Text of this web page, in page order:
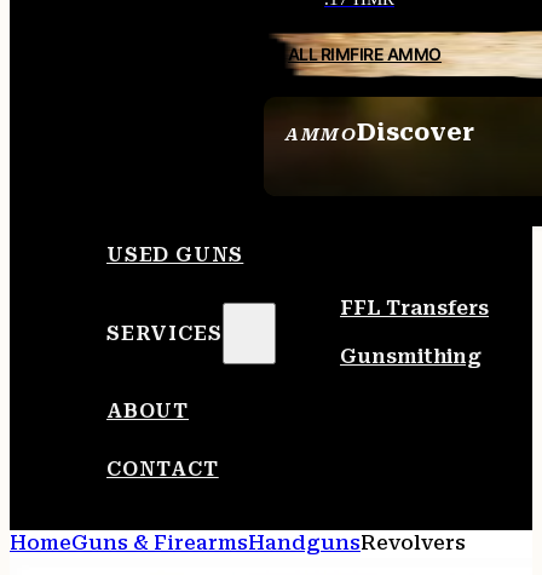
AMMODiscover
ALL RIMFIRE AMMO
USED GUNS
SERVICES
FFL Transfers
Gunsmithing
ABOUT
CONTACT
HomeGuns & FirearmsHandgunsRevolvers